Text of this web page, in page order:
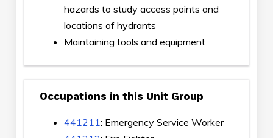
hazards to study access points and
locations of hydrants
Maintaining tools and equipment
Occupations in this Unit Group
441211: Emergency Service Worker